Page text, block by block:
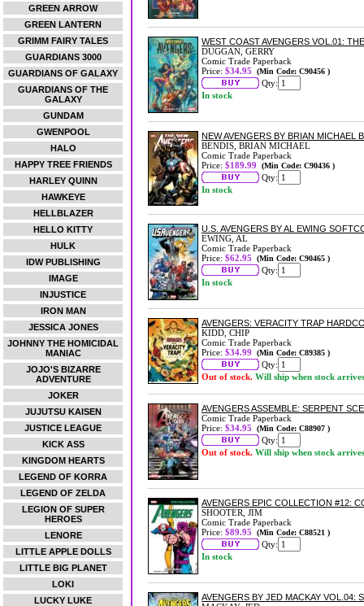
GREEN ARROW
GREEN LANTERN
GRIMM FAIRY TALES
GUARDIANS 3000
GUARDIANS OF GALAXY
GUARDIANS OF THE
GALAXY
GUNDAM
GWENPOOL
HALO
HAPPY TREE FRIENDS
HARLEY QUINN
HAWKEYE
HELLBLAZER
HELLO KITTY
HULK
IDW PUBLISHING
IMAGE
INJUSTICE
IRON MAN
JESSICA JONES
JOHNNY THE HOMICIDAL
MANIAC
JOJO'S BIZARRE
ADVENTURE
JOKER
JUJUTSU KAISEN
JUSTICE LEAGUE
KICK ASS
KINGDOM HEARTS
LEGEND OF KORRA
LEGEND OF ZELDA
LEGION OF SUPER
HEROES
LENORE
LITTLE APPLE DOLLS
LITTLE BIG PLANET
LOKI
LUCKY LUKE
WEST COAST AVENGERS VOL.01:
DUGGAN, GERRY
Comic Trade Paperback
Price: $34.95 (Min Code: C90456 )
Qty:
In stock
NEW AVENGERS BY BRIAN MICHAEL
BENDIS, BRIAN MICHAEL
Comic Trade Paperback
Price: $189.99 (Min Code: C90436 )
Qty:
In stock
U.S. AVENGERS BY AL EWING
EWING, AL
Comic Trade Paperback
Price: $62.95 (Min Code: C90465 )
Qty:
In stock
AVENGERS: VERACITY TRAP
KIDD, CHIP
Comic Trade Paperback
Price: $34.99 (Min Code: C89385 )
Qty:
Out of stock. Will ship when stock arrives
AVENGERS ASSEMBLE: SERPENT
Comic Trade Paperback
Price: $34.95 (Min Code: C88907 )
Qty:
Out of stock. Will ship when stock arrives
AVENGERS EPIC COLLECTION #12:
SHOOTER, JIM
Comic Trade Paperback
Price: $89.95 (Min Code: C88521 )
Qty:
In stock
AVENGERS BY JED MACKAY VOL.04: